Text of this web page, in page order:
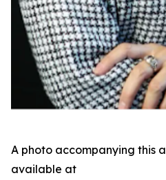
A photo accompanying this
available at